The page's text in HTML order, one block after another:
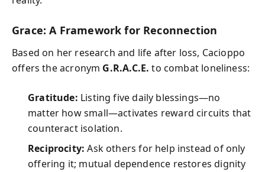
Grace: A Framework for Reconnection
Based on her research and life after loss, Cacioppo
offers the acronym G.R.A.C.E. to combat loneliness:
Gratitude: Listing five daily blessings—no
matter how small—activates reward circuits that
counteract isolation.
Reciprocity: Ask others for help instead of only
offering it; mutual dependence restores dignity